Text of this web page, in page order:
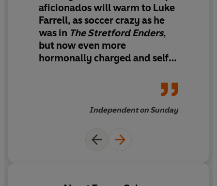
aficionados will warm to Luke
Farrell, as soccer crazy as he
was in The Stretford Enders,
but now even more
hormonally charged and self-
Independent on Sunday